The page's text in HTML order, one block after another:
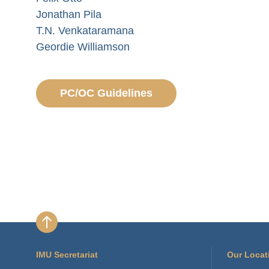
Jonathan Pila
T.N. Venkataramana
Geordie Williamson
PC/OC Guidelines
IMU Secretariat Our